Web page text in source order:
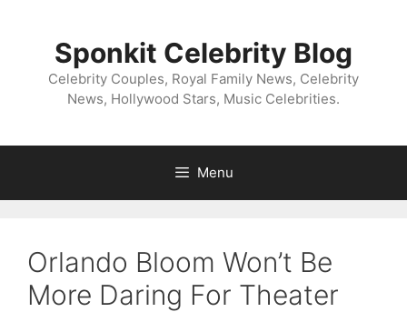
Sponkit Celebrity Blog
Celebrity Couples, Royal Family News, Celebrity
News, Hollywood Stars, Music Celebrities.
Menu
Orlando Bloom Won’t Be
More Daring For Theater